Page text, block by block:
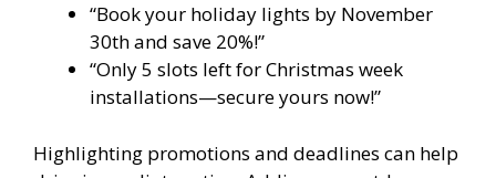
“Book your holiday lights by November
30th and save 20%!”
“Only 5 slots left for Christmas week
installations—secure yours now!”
Highlighting promotions and deadlines can help